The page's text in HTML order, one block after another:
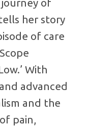
of
her story
of care
With
advanced
and the
pain,